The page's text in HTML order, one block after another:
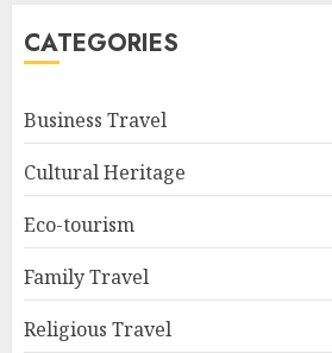
CATEGORIES
Business Travel
Cultural Heritage
Eco-tourism
Family Travel
Religious Travel